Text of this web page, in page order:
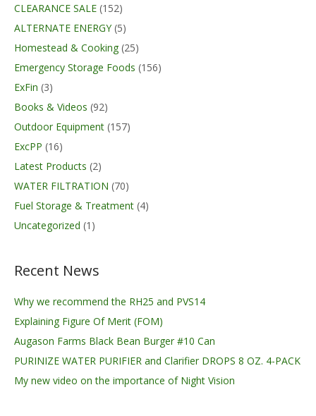
CLEARANCE SALE (152)
ALTERNATE ENERGY (5)
Homestead & Cooking (25)
Emergency Storage Foods (156)
ExFin (3)
Books & Videos (92)
Outdoor Equipment (157)
ExcPP (16)
Latest Products (2)
WATER FILTRATION (70)
Fuel Storage & Treatment (4)
Uncategorized (1)
Recent News
Why we recommend the RH25 and PVS14
Explaining Figure Of Merit (FOM)
Augason Farms Black Bean Burger #10 Can
PURINIZE WATER PURIFIER and Clarifier DROPS 8 OZ. 4-PACK
My new video on the importance of Night Vision